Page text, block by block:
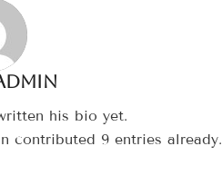
his bio yet.
contributed 9 entries already.